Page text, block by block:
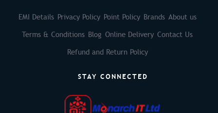
EMI Details Privacy Policy Point Policy Brands About us
Terms & Conditions Blog Online Delivery Contact Us
Refund and Return Policy
STAY CONNECTED